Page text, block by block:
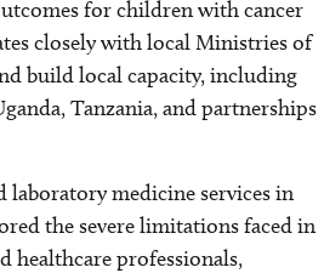
for children with cancer
closely with local Ministries of
build local capacity, including
Tanzania, and partnerships
medicine services in
the severe limitations faced in
healthcare professionals,